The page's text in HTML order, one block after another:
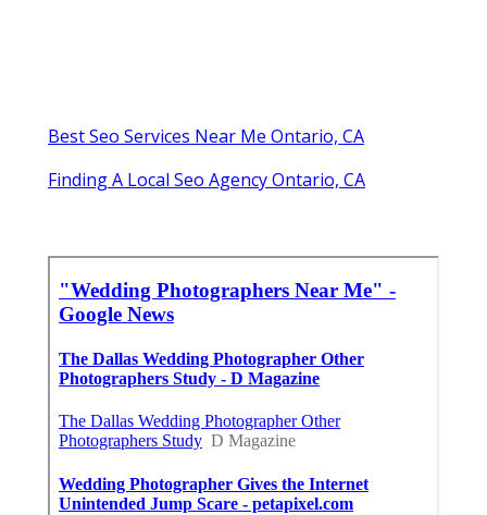
Best Seo Services Near Me Ontario, CA
Finding A Local Seo Agency Ontario, CA